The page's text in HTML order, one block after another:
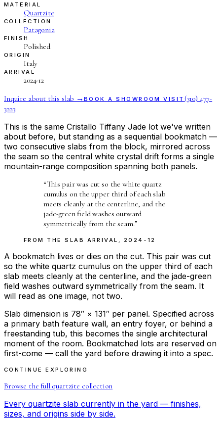
MATERIAL
Quartzite
COLLECTION
Patagonia
FINISH
Polished
ORIGIN
Italy
ARRIVAL
2024-12
Inquire about this slab → BOOK A SHOWROOM VISIT (310) 477-
3223
This is the same Cristallo Tiffany Jade lot we've written
about before, but standing as a sequential bookmatch —
two consecutive slabs from the block, mirrored across
the seam so the central white crystal drift forms a single
mountain-range composition spanning both panels.
“This pair was cut so the white quartz
cumulus on the upper third of each slab
meets cleanly at the centerline, and the
jade-green field washes outward
symmetrically from the seam.”
FROM THESLAB ARRIVAL 2024-12
A bookmatch lives or dies on the cut. This pair was cut
so the white quartz cumulus on the upper third of each
slab meets cleanly at the centerline, and the jade-green
field washes outward symmetrically from the seam. It
will read as one image, not two.
Slab dimension is 78″ × 131″ per panel. Specified across
a primary bath feature wall, an entry foyer, or behind a
freestanding tub, this becomes the single architectural
moment of the room. Bookmatched lots are reserved on
first-come — call the yard before drawing it into a spec.
CONTINUE EXPLORING
Browse the fullquartzite collection
Every quartzite slab currently in the yard — finishes,
sizes, and origins side by side.